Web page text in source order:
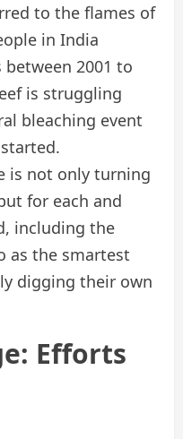
to the flames of
in India
2001 to
is struggling
bleaching event
is not only turning
for each and
including the
as the smartest
digging their own
Efforts